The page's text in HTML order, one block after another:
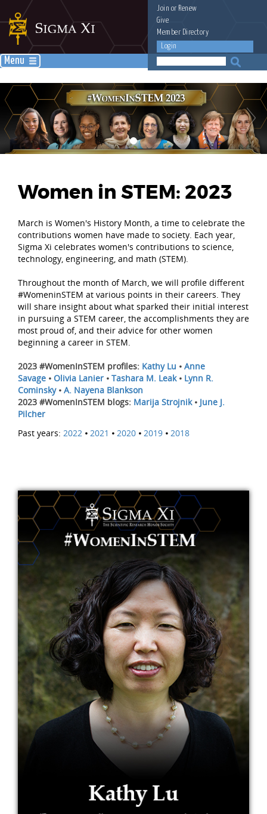
Join or Renew
Give
Member Directory
Login
Menu
Women in STEM: 2023
March is Women's History Month, a time to celebrate the
contributions women have made to society. Each year,
Sigma Xi celebrates women's contributions to science,
technology, engineering, and math (STEM).
Throughout the month of March, we will profile different
#WomeninSTEM at various points in their careers. They
will share insight about what sparked their initial interest
in pursuing a STEM career, the accomplishments they are
most proud of, and their advice for other women
beginning a career in STEM.
2023 #WomenInSTEM profiles: Kathy Lu • Anne
Savage • Olivia Lanier • Tashara M. Leak• Lynn R.
Cominsky• A. Nayena Blankson
2023 #WomenInSTEM blogs: Marija Strojnik• June J.
Pilcher
Past years: 2022 • 2021 • 2020 • 2019 • 2018